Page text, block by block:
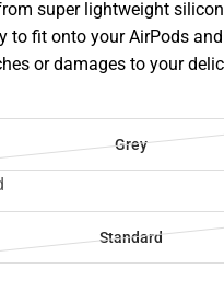
super lightweight
to fit onto your AirPods
or damages to your
Grey
Standard